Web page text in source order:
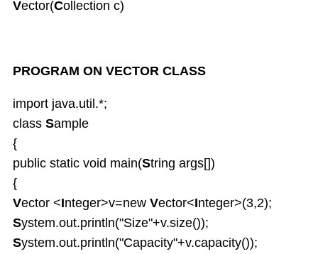
Vector(Collection c)
PROGRAM ON VECTOR CLASS
import java.util.*;
class Sample
{
public static void main(String args[])
{
Vector <Integer>v=new Vector<Integer>(3,2);
System.out.println("Size"+v.size());
System.out.println("Capacity"+v.capacity());